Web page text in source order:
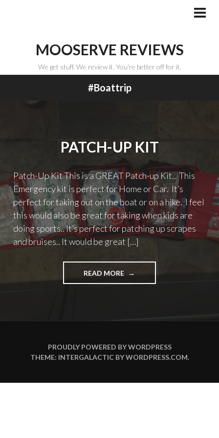
MOOSERVE REVIEWS
We get stuff. We review it. You're better off for it.
#boattrip
PATCH-UP KIT
Patch-Up Kit This is a GREAT Patch-up Kit.. This
Emergency kit is perfect for Home or Car. It’s
perfect for taking out on the boat or on a hike. I feel
this would also be great for taking when kids are
doing sports.. It’s perfect for patching up scrapes
and bruises.. It would be great […]
READ MORE "PATCH-
UP
PROUDLY POWERED BY WORDPRESS
THEME: INTERGALACTIC BYWORDPRESS.COM.